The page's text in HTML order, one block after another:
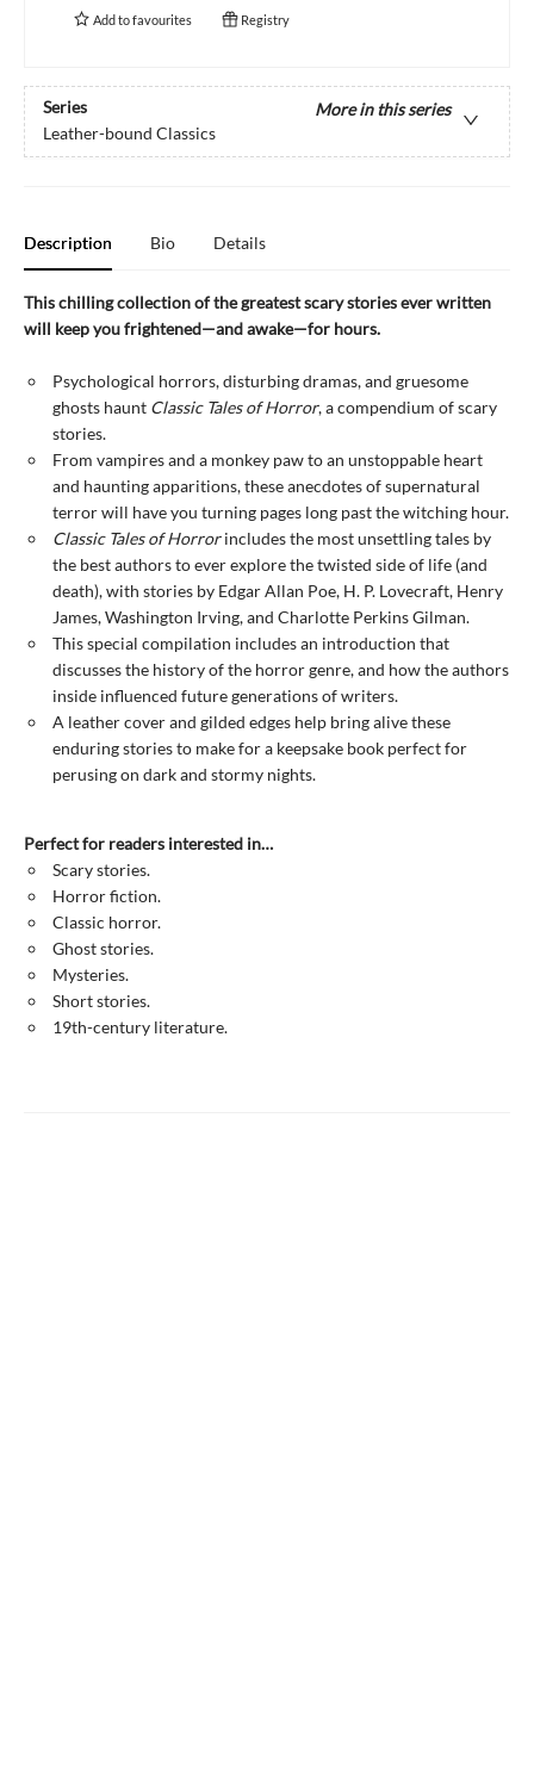
Add tofavourites Registry
Series
More in this series
Leather-bound Classics
Description Bio Details
This chilling collection of the greatest scary stories ever written
will keep you frightened—and awake—for hours.
Psychological horrors, disturbing dramas, and gruesome
ghosts haunt Classic Tales of Horror, a compendium of scary
stories.
From vampires and a monkey paw to an unstoppable heart
and haunting apparitions, these anecdotes of supernatural
terror will have you turning pages long past the witching hour.
Classic Tales of Horrorincludes the most unsettling tales by
the best authors to ever explore the twisted side of life (and
death), with stories by Edgar Allan Poe, H. P. Lovecraft, Henry
James, Washington Irving, and Charlotte Perkins Gilman.
This special compilation includes an introduction that
discusses the history of the horror genre, and how the authors
inside influenced future generations of writers.
A leather cover and gilded edges help bring alive these
enduring stories to make for a keepsake book perfect for
perusing on dark and stormy nights.
Perfect for readers interested in…
Scary stories.
Horror fiction.
Classic horror.
Ghost stories.
Mysteries.
Short stories.
19th-century literature.